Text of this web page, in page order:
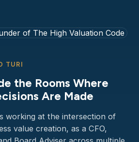
TURI
the Rooms Where
Are Made
working at the intersection of
value creation, as a CFO,